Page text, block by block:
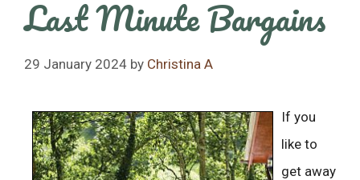
contentLast Minute Bargains
29 January 2024 by Christina A
If you
like to
get away